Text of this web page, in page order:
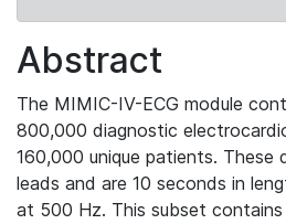
Abstract
The MIMIC-IV-ECG module
800,000 diagnostic
160,000 unique patients. These
leads and are 10 seconds in
at 500 Hz. This subset